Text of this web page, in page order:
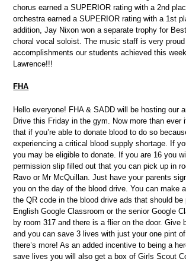
chorus earned a SUPERIOR rating with a 2nd
orchestra earned a SUPERIOR rating with a 1st
addition, Jay Nixon won a separate trophy for
choral vocal soloist. The music staff is very
accomplishments our students achieved this
Lawrence!!!
FHA
Hello everyone! FHA & SADD will be hosting our
Drive this Friday in the gym. Now more than ever
that if you’re able to donate blood to do so
experiencing a critical blood supply shortage. If
you may be eligible to donate. If you are 16 you
permission slip filled out that you can pick up in
Ravo or Mr McQuillan. Just have your parents
you on the day of the blood drive. You can make
the QR code in the blood drive ads that should be
English Google Classroom or the senior Google
by room 317 and there is a flier on the door. Give
and you can save 3 lives with just your one pint
there’s more! As an added incentive to being a
save lives you will also get a box of Girls Scout